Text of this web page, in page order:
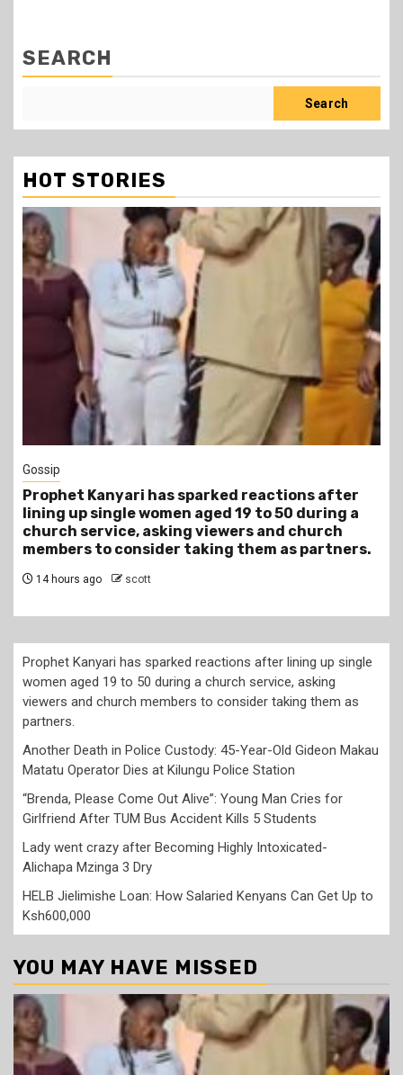
SEARCH
Search
HOT STORIES
1 min read
Another Death in Police Custody: 45-Year-
Gideon Makau Matatu Operator Dies at
Police Station
Prophet Kanyari has sparked reactions after lining up single
women aged 19 to 50 during a church service, asking
viewers and church members to consider taking them as
partners.
Another Death in Police Custody: 45-Year-Old Gideon Makau
Matatu Operator Dies at Kilungu Police Station
“Brenda, Please Come Out Alive”: Young Man Cries for
Girlfriend After TUM Bus Accident Kills 5 Students
Lady went crazy after Becoming Highly Intoxicated-
Alichapa Mzinga 3 Dry
HELB Jielimishe Loan: How Salaried Kenyans Can Get Up to
Ksh600,000
YOU MAY HAVE MISSED